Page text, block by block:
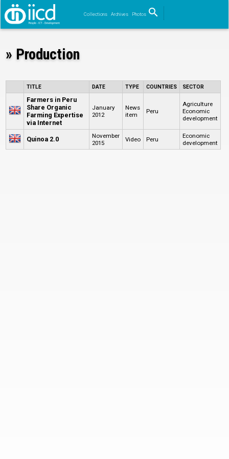
Collections Archives Photos search
Search
» Production
TITLE DATE TYPE COUNTRIES SECTOR
Farmers in Peru
Share Organic
Farming Expertise
via Internet
January
2012
News
item
Peru
Agriculture
Economic
development
Quinoa 2.0
November
2015
Video Peru
Economic
development